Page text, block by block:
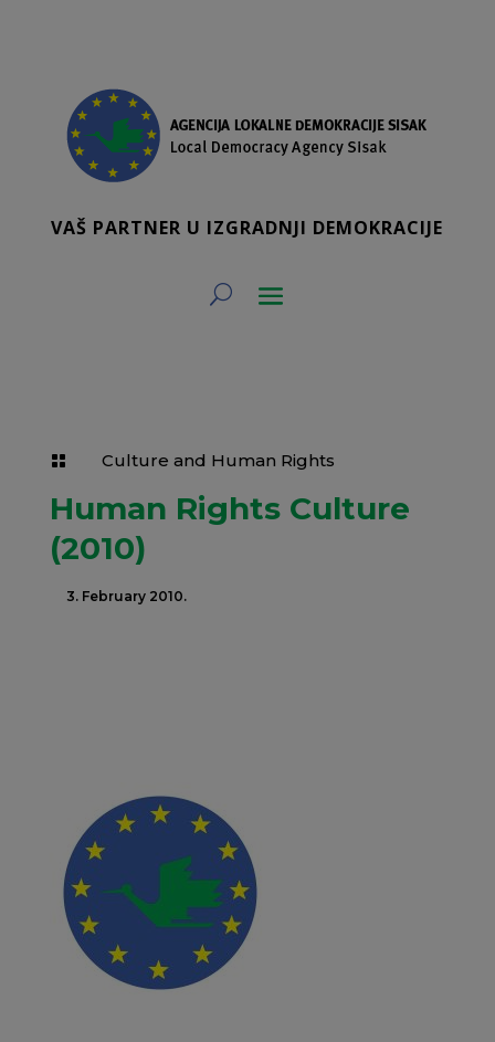
VAŠ PARTNER U IZGRADNJI DEMOKRACIJE
 Culture and Human Rights
Human Rights Culture
(2010)
3. February 2010.